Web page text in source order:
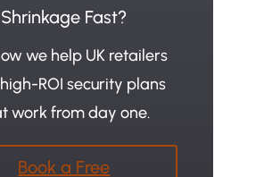
Shrinkage Fast?
we help UK retailers
ROI security plans
work from day one.
Book a Free